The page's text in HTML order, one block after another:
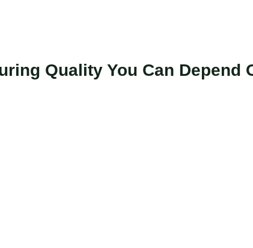
Quality You Can Depend